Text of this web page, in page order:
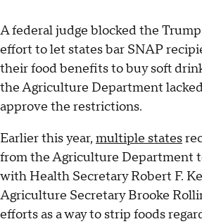
A federal judge blocked the
effort to let states bar SNAP
their food benefits to buy soft
the Agriculture Department
approve the restrictions.
Earlier this year, multiple states
from the Agriculture Department
with Health Secretary Robert F.
Agriculture Secretary Brooke
efforts as a way to strip foods